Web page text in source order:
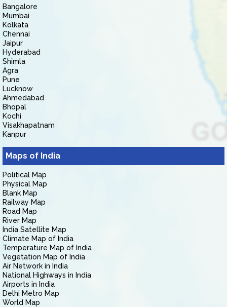
Bangalore
Mumbai
Kolkata
Chennai
Jaipur
Hyderabad
Shimla
Agra
Pune
Lucknow
Ahmedabad
Bhopal
Kochi
Visakhapatnam
Kanpur
Maps of India
Political Map
Physical Map
Blank Map
Railway Map
Road Map
River Map
India Satellite Map
Climate Map of India
Temperature Map of India
Vegetation Map of India
Air Network in India
National Highways in India
Airports in India
Delhi Metro Map
World Map